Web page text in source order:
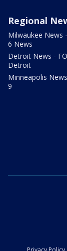
Regional
Milwaukee News
6 News
Detroit News -
Detroit
Minneapolis
9